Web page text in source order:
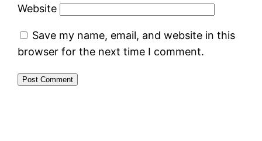
Website
Save my name, email, and website in this
browser for the next time I comment.